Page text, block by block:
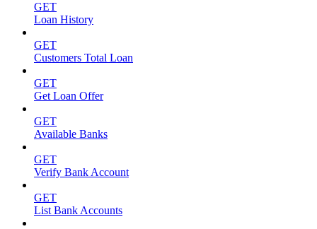
GET
Loan History
GET
Customers Total Loan
GET
Get Loan Offer
GET
Available Banks
GET
Verify Bank Account
GET
List Bank Accounts